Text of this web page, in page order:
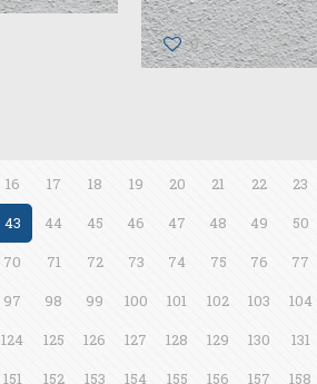
0
16 17 18 19 20 21 22 23
43 44 45 46 47 48 49 50
70 71 72 73 74 75 76 77
97 98 99 100 101 102 103 104
124 125 126 127 128 129 130 131
151 152 153 154 155 156 157 158